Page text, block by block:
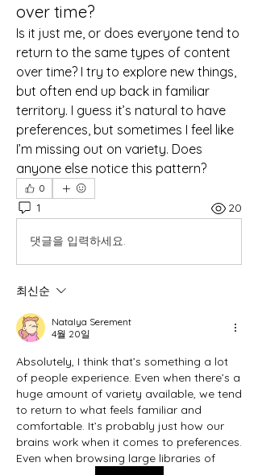
over time?
Is it just me, or does everyone tend to
return to the same types of content
over time? I try to explore new things,
but often end up back in familiar
territory. I guess it’s natural to have
preferences, but sometimes I feel like
I’m missing out on variety. Does
anyone else notice this pattern?
0
1 20
댓글을 입력하세요.
최신순
Natalya Serement
4월 20일
Absolutely, I think that’s something a lot
of people experience. Even when there’s a
huge amount of variety available, we tend
to return to what feels familiar and
comfortable. It’s probably just how our
brains work when it comes to preferences.
Even when browsing large libraries of